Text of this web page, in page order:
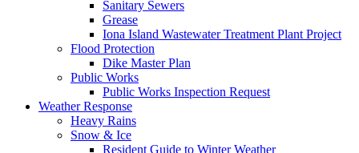
Sanitary Sewers
Grease
Iona Island Wastewater Treatment Plant Project
Flood Protection
Dike Master Plan
Public Works
Public Works Inspection Request
Weather Response
Heavy Rains
Snow & Ice
Resident Guide to Winter Weather